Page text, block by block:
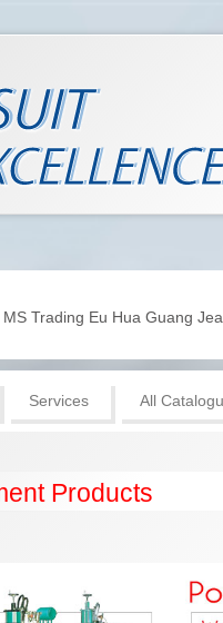
Trading Eu Hua Guang
Services All
Products